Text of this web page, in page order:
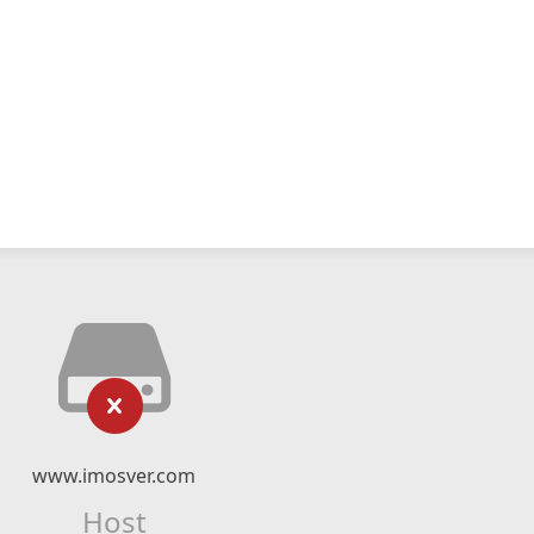
www.imosver.com
Host